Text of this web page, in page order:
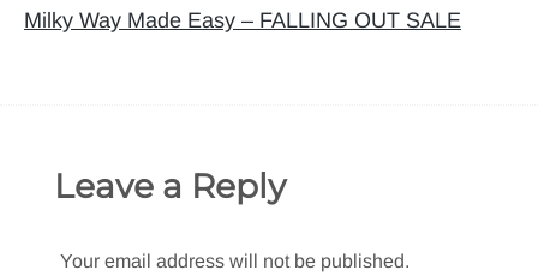
navigation
Milky Way Made Easy – FALLING OUT SALE
Leave a Reply
Your email address will not be published.